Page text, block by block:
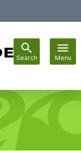
Search Menu